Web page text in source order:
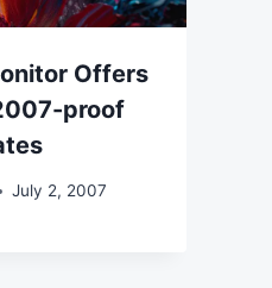
Offers
proof
July 2, 2007